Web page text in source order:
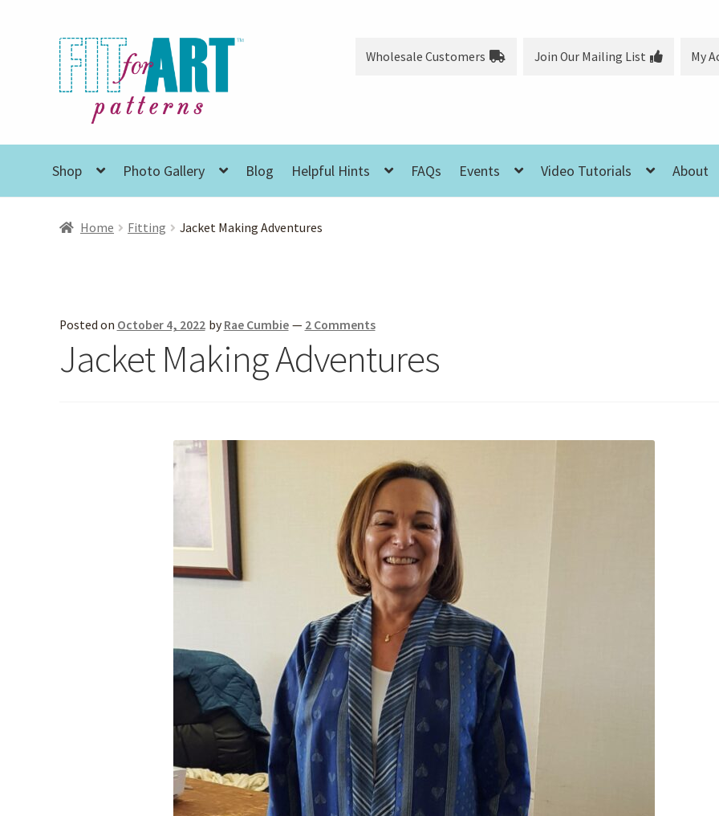
Skip
to
navigation
Skip
to
content
Wholesale Customers Join Our Mailing List My
Shop Photo Gallery Blog Helpful Hints FAQs Events Video Tutorials About
Home Fitting Jacket Making Adventures
Posted on October 4, 2022 by Rae Cumbie — 2 Comments
Jacket Making Adventures